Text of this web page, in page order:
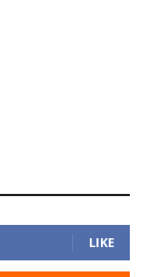
LIKE